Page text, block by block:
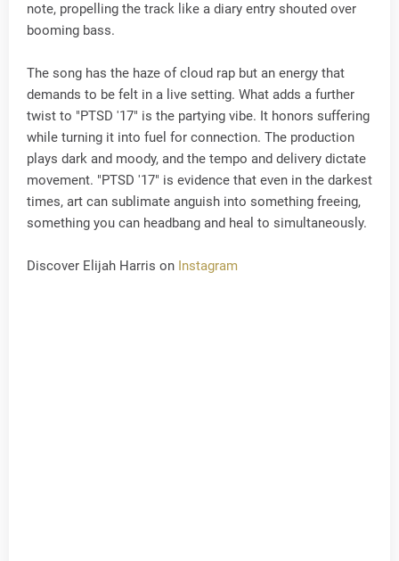
note, propelling the track like a diary entry shouted over
booming bass.
The song has the haze of cloud rap but an energy that
demands to be felt in a live setting. What adds a further
twist to "PTSD '17" is the partying vibe. It honors suffering
while turning it into fuel for connection. The production
plays dark and moody, and the tempo and delivery dictate
movement. "PTSD '17" is evidence that even in the darkest
times, art can sublimate anguish into something freeing,
something you can headbang and heal to simultaneously.
Discover Elijah Harris on Instagram